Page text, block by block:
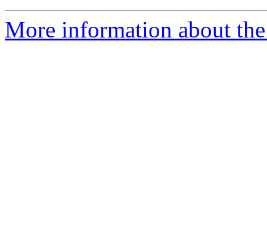
More information about